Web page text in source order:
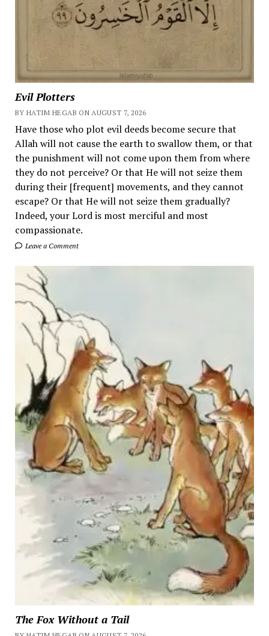
Evil Plotters
BY HATIM HEGAB ON AUGUST 7, 2026
Have those who plot evil deeds become secure that
Allah will not cause the earth to swallow them, or that
the punishment will not come upon them from where
they do not perceive? Or that He will not seize them
during their [frequent] movements, and they cannot
escape? Or that He will not seize them gradually?
Indeed, your Lord is most merciful and most
compassionate.
Leave a Comment
The Fox Without a Tail